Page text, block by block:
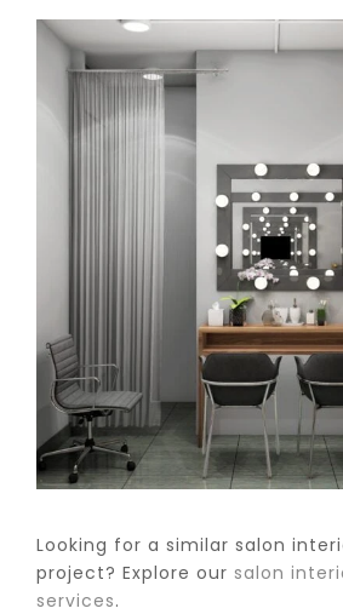
Looking for a similar salon
project? Explore our salon
services.